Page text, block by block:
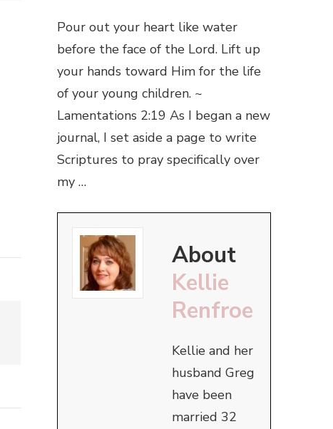
Pour out your heart like water
before the face of the Lord. Lift up
your hands toward Him for the life
of your young children. ~
Lamentations 2:19 As I began a new
journal, I set aside a page to write
Scriptures to pray specifically over
my …
About
Kellie
Renfroe
Kellie and her
husband Greg
have been
married 32